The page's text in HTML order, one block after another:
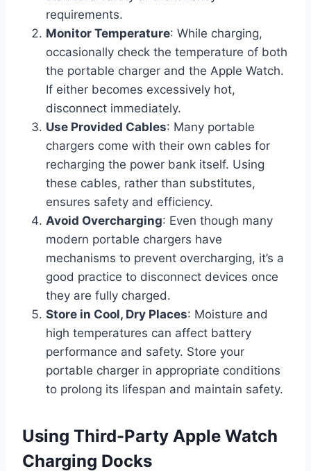
requirements.
Monitor Temperature: While charging,
occasionally check the temperature of both
the portable charger and the Apple Watch.
If either becomes excessively hot,
disconnect immediately.
Use Provided Cables: Many portable
chargers come with their own cables for
recharging the power bank itself. Using
these cables, rather than substitutes,
ensures safety and efficiency.
Avoid Overcharging: Even though many
modern portable chargers have
mechanisms to prevent overcharging, it’s a
good practice to disconnect devices once
they are fully charged.
Store in Cool, Dry Places: Moisture and
high temperatures can affect battery
performance and safety. Store your
portable charger in appropriate conditions
to prolong its lifespan and maintain safety.
Using Third-Party Apple Watch
Charging Docks